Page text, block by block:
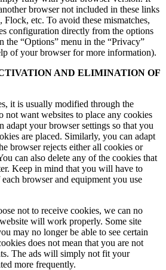
browser not included in these links
etc. To avoid these mismatches,
configuration directly from the options
the “Options” menu in the “Privacy”
of your browser for more information).
AND ELIMINATION OF
it is usually modified through the
not want websites to place any cookies
adapt your browser settings so that you
are placed. Similarly, you can adapt
browser rejects either all cookies or
can also delete any of the cookies that
Keep in mind that you will have to
browser and equipment you use
not to receive cookies, we can no
will work properly. Some site
may no longer be able to see certain
does not mean that you are not
The ads will simply not fit your
more frequently.